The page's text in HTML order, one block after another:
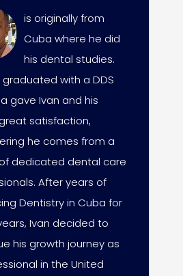
is originally from
Cuba where he did
his dental studies.
graduated with a DDS
gave Ivan and his
satisfaction,
he comes from a
dedicated dental care
After years of
Dentistry in Cuba for
Ivan decided to
his growth journey as
in the United